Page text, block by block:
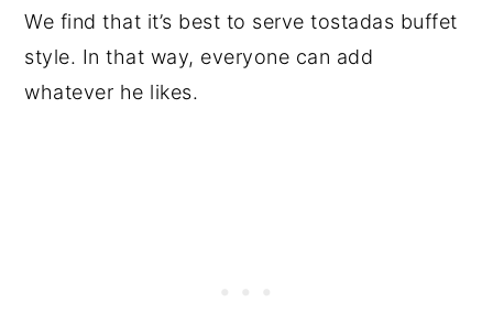
We find that it’s best to serve tostadas buffet
style. In that way, everyone can add
whatever he likes.